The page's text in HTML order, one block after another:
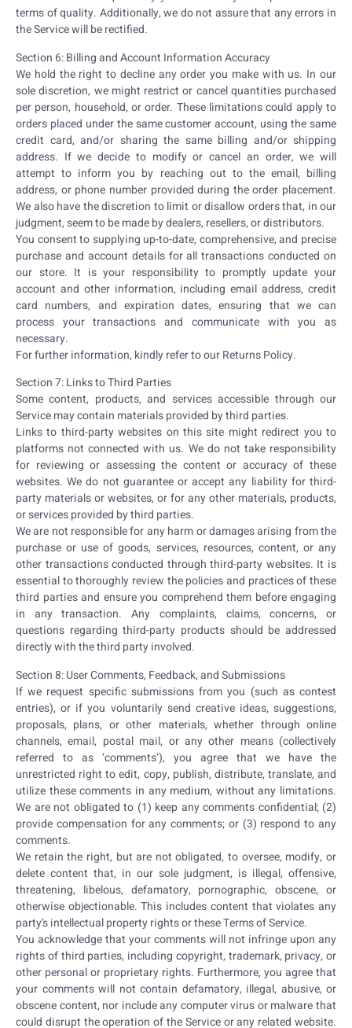
terms of quality. Additionally, we do not assure that any errors in
the Service will be rectified.
Section 6: Billing and Account Information Accuracy
We hold the right to decline any order you make with us. In our
sole discretion, we might restrict or cancel quantities purchased
per person, household, or order. These limitations could apply to
orders placed under the same customer account, using the same
credit card, and/or sharing the same billing and/or shipping
address. If we decide to modify or cancel an order, we will
attempt to inform you by reaching out to the email, billing
address, or phone number provided during the order placement.
We also have the discretion to limit or disallow orders that, in our
judgment, seem to be made by dealers, resellers, or distributors.
You consent to supplying up-to-date, comprehensive, and precise
purchase and account details for all transactions conducted on
our store. It is your responsibility to promptly update your
account and other information, including email address, credit
card numbers, and expiration dates, ensuring that we can
process your transactions and communicate with you as
necessary.
For further information, kindly refer to our Returns Policy.
Section 7: Links to Third Parties
Some content, products, and services accessible through our
Service may contain materials provided by third parties.
Links to third-party websites on this site might redirect you to
platforms not connected with us. We do not take responsibility
for reviewing or assessing the content or accuracy of these
websites. We do not guarantee or accept any liability for third-
party materials or websites, or for any other materials, products,
or services provided by third parties.
We are not responsible for any harm or damages arising from the
purchase or use of goods, services, resources, content, or any
other transactions conducted through third-party websites. It is
essential to thoroughly review the policies and practices of these
third parties and ensure you comprehend them before engaging
in any transaction. Any complaints, claims, concerns, or
questions regarding third-party products should be addressed
directly with the third party involved.
Section 8: User Comments, Feedback, and Submissions
If we request specific submissions from you (such as contest
entries), or if you voluntarily send creative ideas, suggestions,
proposals, plans, or other materials, whether through online
channels, email, postal mail, or any other means (collectively
referred to as ‘comments’), you agree that we have the
unrestricted right to edit, copy, publish, distribute, translate, and
utilize these comments in any medium, without any limitations.
We are not obligated to (1) keep any comments confidential; (2)
provide compensation for any comments; or (3) respond to any
comments.
We retain the right, but are not obligated, to oversee, modify, or
delete content that, in our sole judgment, is illegal, offensive,
threatening, libelous, defamatory, pornographic, obscene, or
otherwise objectionable. This includes content that violates any
party’s intellectual property rights or these Terms of Service.
You acknowledge that your comments will not infringe upon any
rights of third parties, including copyright, trademark, privacy, or
other personal or proprietary rights. Furthermore, you agree that
your comments will not contain defamatory, illegal, abusive, or
obscene content, nor include any computer virus or malware that
could disrupt the operation of the Service or any related website.